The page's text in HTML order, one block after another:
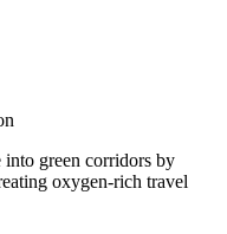
green corridors by
oxygen-rich travel